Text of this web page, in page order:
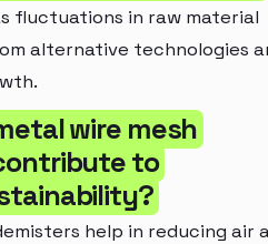
fluctuations in raw material
alternative technologies
wire mesh
to
help in reducing air